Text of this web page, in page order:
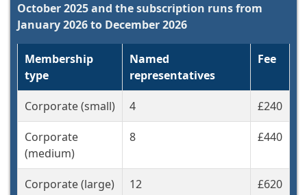
October 2025 and the subscription runs from
January 2026 to December 2026
Membership
type
Named
representatives
Fee
Corporate (small) 4 £240
Corporate
(medium)
8 £440
Corporate (large) 12 £620